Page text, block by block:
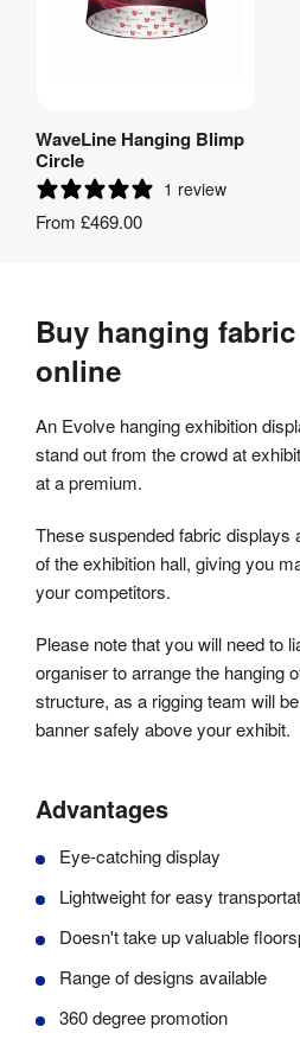
View Product
WaveLine Hanging Blimp
Circle
1 review
From £469.00
Buy hanging
online
An Evolve hanging exhibition
stand out from the crowd at
at a premium.
These suspended fabric displays
of the exhibition hall, giving you
your competitors.
Please note that you will need to
organiser to arrange the hanging
structure, as a rigging team will
banner safely above your exhibit.
Advantages
Eye-catching display
Lightweight for easy
Doesn't take up valuable
Range of designs available
360 degree promotion